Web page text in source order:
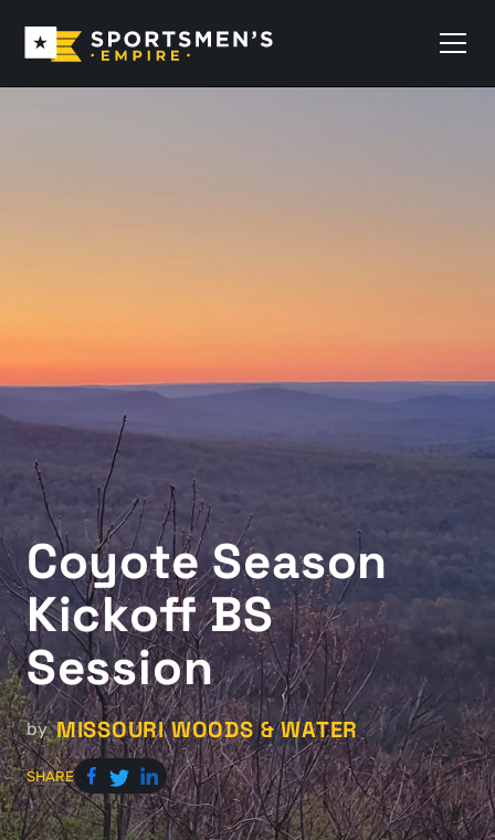
Coyote Season
Kickoff BS
Session
by MISSOURI WOODS & WATER
SHARE